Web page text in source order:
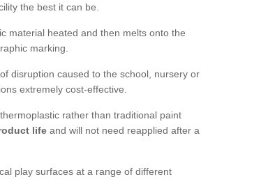
the best it can be.
material heated and then melts onto the
marking.
disruption caused to the school, nursery or
extremely cost-effective.
rather than traditional paint
life and will not need reapplied after a
play surfaces at a range of different